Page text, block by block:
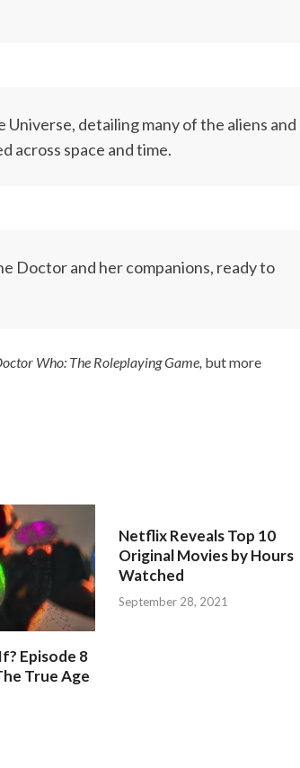
detailing many of the aliens and
across space and time.
Doctor and her companions, ready to
Who: The Roleplaying Game, but more
Episode 8
True Age
Netflix Reveals Top 10
Original Movies by Hours
Watched
September 28, 2021